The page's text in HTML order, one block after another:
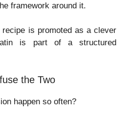
framework around it.
is promoted as a clever
is part of a structured
the Two
happen so often?